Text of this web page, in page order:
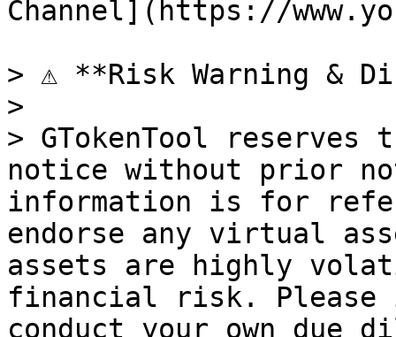
Channel](https://
> ⚠️ **Risk Warning &
>
> GTokenTool
notice without prior
information is for
endorse any virtual
assets are highly
financial risk. Please